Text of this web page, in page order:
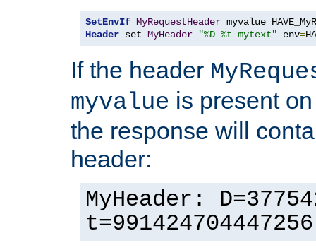
SetEnvIf MyRequestHeader
Header set MyHeader "%D %t mytext" env=
If the header
myvalue is present
the response will
header:
MyHeader: